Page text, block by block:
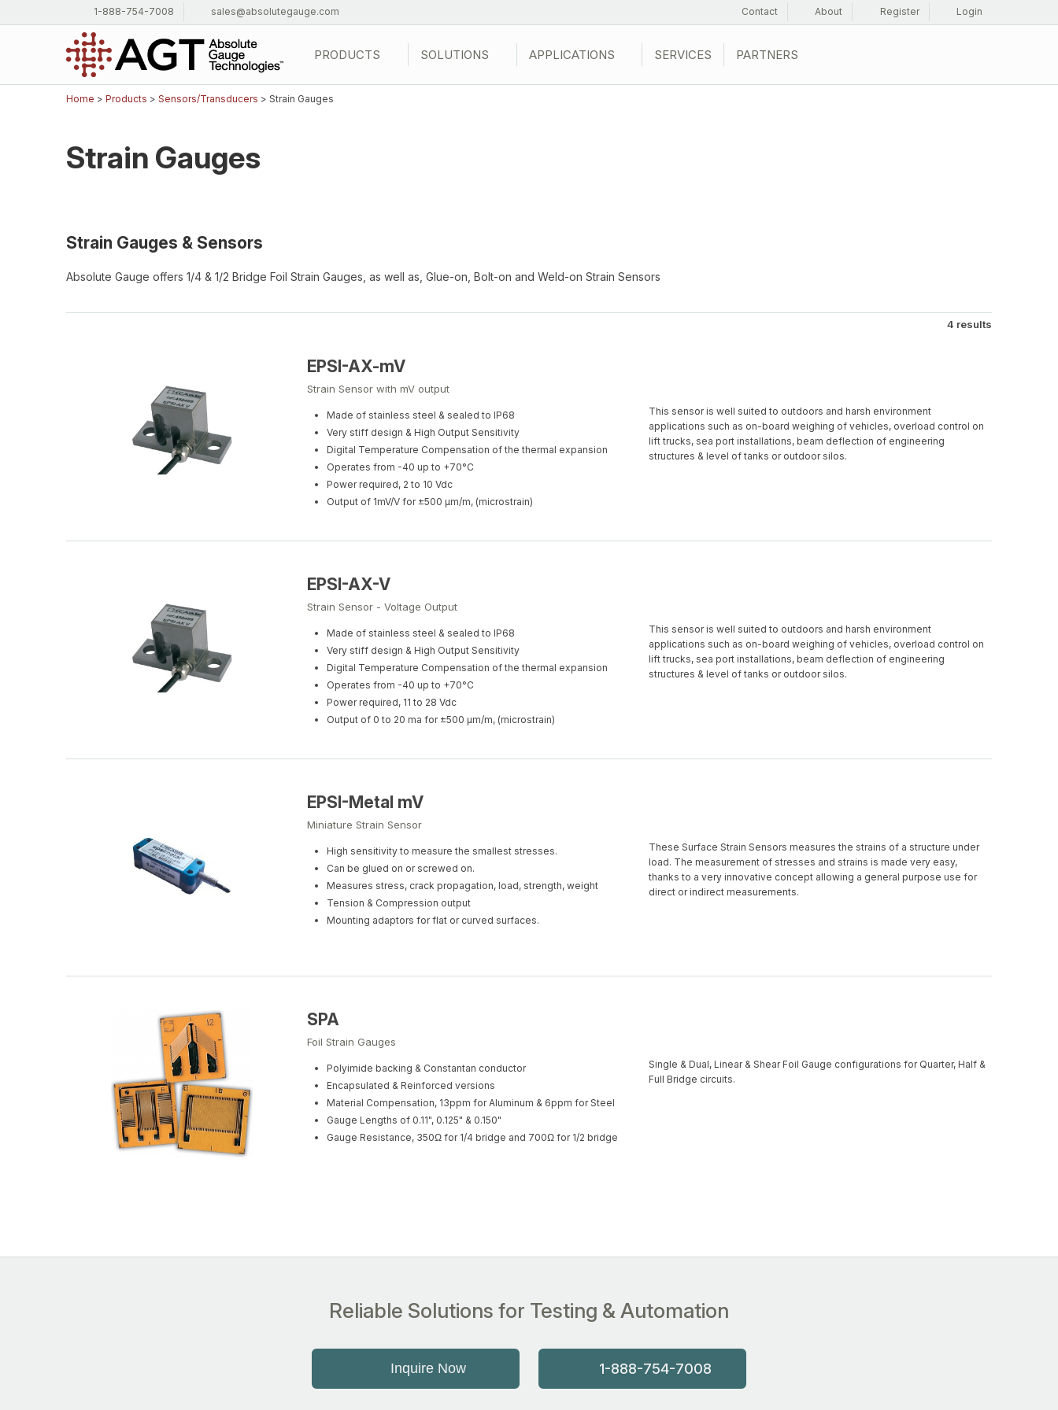
Contact About Register Login
1-888-754-7008 sales@absolutegauge.com
PRODUCTS SOLUTIONS APPLICATIONS SERVICES PARTNERS
Home > Products > Sensors/Transducers > Strain Gauges
Strain Gauges
Strain Gauges & Sensors
Absolute Gauge offers 1/4 & 1/2 Bridge Foil Strain Gauges, as well as, Glue-on, Bolt-on and Weld-on Strain Sensors
4 results
EPSI-AX-mV
Strain Sensor with mV output
Made of stainless steel & sealed to IP68
Very stiff design & High Output Sensitivity
Digital Temperature Compensation of the thermal expansion
Operates from -40 up to +70°C
Power required, 2 to 10 Vdc
Output of 1mV/V for ±500 µm/m, (microstrain)
This sensor is well suited to outdoors and harsh environment
applications such as on-board weighing of vehicles, overload control on
lift trucks, sea port installations, beam deflection of engineering
structures & level of tanks or outdoor silos.
EPSI-AX-V
Strain Sensor - Voltage Output
Made of stainless steel & sealed to IP68
Very stiff design & High Output Sensitivity
Digital Temperature Compensation of the thermal expansion
Operates from -40 up to +70°C
Power required, 11 to 28 Vdc
Output of 0 to 20 ma for ±500 µm/m, (microstrain)
This sensor is well suited to outdoors and harsh environment
applications such as on-board weighing of vehicles, overload control on
lift trucks, sea port installations, beam deflection of engineering
structures & level of tanks or outdoor silos.
EPSI-Metal mV
Miniature Strain Sensor
High sensitivity to measure the smallest stresses.
Can be glued on or screwed on.
Measures stress, crack propagation, load, strength, weight
Tension & Compression output
Mounting adaptors for flat or curved surfaces.
These Surface Strain Sensors measures the strains of a structure under
load. The measurement of stresses and strains is made very easy,
thanks to a very innovative concept allowing a general purpose use for
direct or indirect measurements.
SPA
Foil Strain Gauges
Polyimide backing & Constantan conductor
Encapsulated & Reinforced versions
Material Compensation, 13ppm for Aluminum & 6ppm for Steel
Gauge Lengths of 0.11", 0.125" & 0.150"
Gauge Resistance, 350Ω for 1/4 bridge and 700Ω for 1/2 bridge
Single & Dual, Linear & Shear Foil Gauge configurations for Quarter, Half &
Full Bridge circuits.
Reliable Solutions for Testing & Automation
1-888-754-7008
Inquire Now